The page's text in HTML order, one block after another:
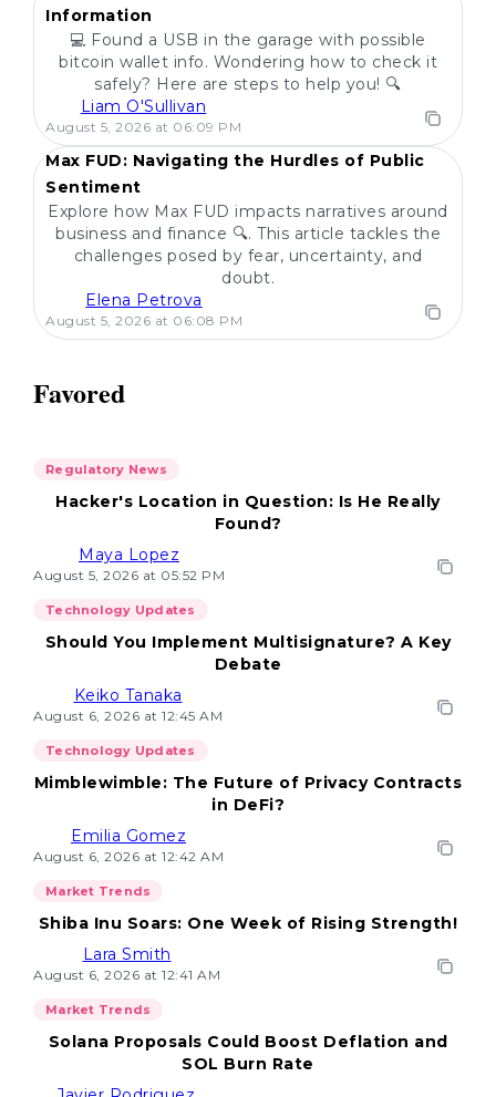
Information
💻 Found a USB in the garage with possible
bitcoin wallet info. Wondering how to check it
safely? Here are steps to help you! 🔍
Liam O'Sullivan
August 5, 2026 at 06:09 PM
POPULAR
Max FUD: Navigating the Hurdles of Public
Sentiment
Explore how Max FUD impacts narratives around
business and finance 🔍. This article tackles the
challenges posed by fear, uncertainty, and
doubt.
Elena Petrova
August 5, 2026 at 06:08 PM
Favored
Regulatory News
Hacker's Location in Question: Is He Really
Found?
Maya Lopez
August 5, 2026 at 05:52 PM
Technology Updates
Should You Implement Multisignature? A Key
Debate
Keiko Tanaka
August 6, 2026 at 12:45 AM
Technology Updates
Mimblewimble: The Future of Privacy Contracts
in DeFi?
Emilia Gomez
August 6, 2026 at 12:42 AM
Market Trends
Shiba Inu Soars: One Week of Rising Strength!
Lara Smith
August 6, 2026 at 12:41 AM
Market Trends
Solana Proposals Could Boost Deflation and
SOL Burn Rate